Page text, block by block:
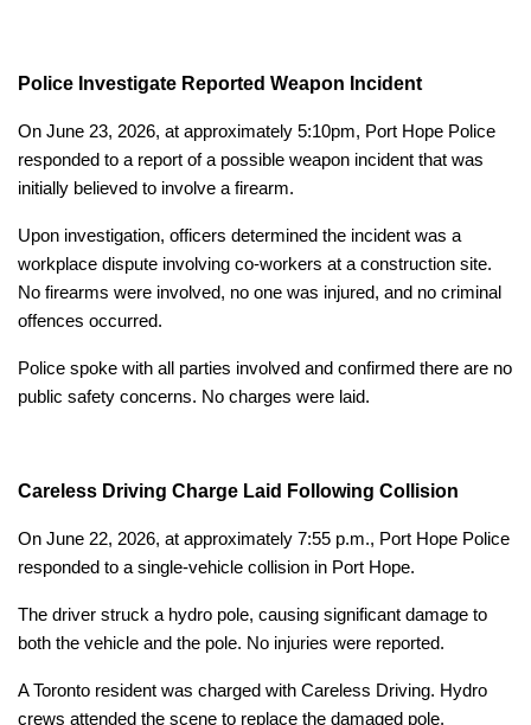
Police Investigate Reported Weapon Incident
On June 23, 2026, at approximately 5:10pm, Port Hope Police
responded to a report of a possible weapon incident that was
initially believed to involve a firearm.
Upon investigation, officers determined the incident was a
workplace dispute involving co-workers at a construction site.
No firearms were involved, no one was injured, and no criminal
offences occurred.
Police spoke with all parties involved and confirmed there are no
public safety concerns. No charges were laid.
Careless Driving Charge Laid Following Collision
On June 22, 2026, at approximately 7:55 p.m., Port Hope Police
responded to a single-vehicle collision in Port Hope.
The driver struck a hydro pole, causing significant damage to
both the vehicle and the pole. No injuries were reported.
A Toronto resident was charged with Careless Driving. Hydro
crews attended the scene to replace the damaged pole.